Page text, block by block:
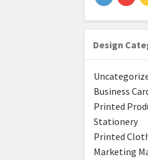
Design
Business
Printed
Stationery
Printed
Marketing